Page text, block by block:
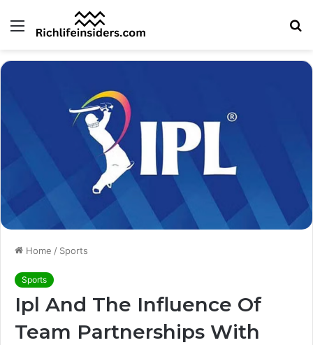
Menu
Home / Sports
Sports
Ipl And The Influence Of
Team Partnerships With